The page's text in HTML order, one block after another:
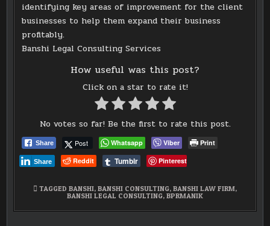
identifying key areas of improvement for the client
businesses to help them expand their business
profitably.
Banshi Legal Consulting Services
How useful was this post?
Click on a star to rate it!
No votes so far! Be the first to rate this post.
Share Post Whatsapp Viber
Print
Reddit
Tumblr Pinterest
Share
TAGGED BANSHI, BANSHI CONSULTING, BANSHI LAW FIRM,
BANSHI LEGAL CONSULTING, BPRMANIK